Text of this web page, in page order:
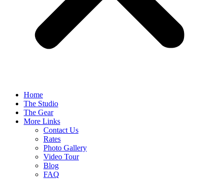
Home
The Studio
The Gear
More Links
Contact Us
Rates
Photo Gallery
Video Tour
Blog
FAQ